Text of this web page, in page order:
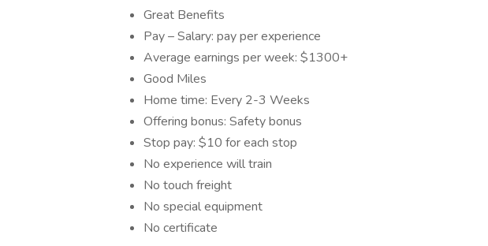
Great Benefits
Pay – Salary: pay per experience
Average earnings per week: $1300+
Good Miles
Home time: Every 2-3 Weeks
Offering bonus: Safety bonus
Stop pay: $10 for each stop
No experience will train
No touch freight
No special equipment
No certificate